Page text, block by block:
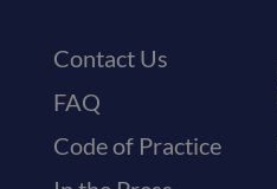
Contact Us
FAQ
Code of Practice